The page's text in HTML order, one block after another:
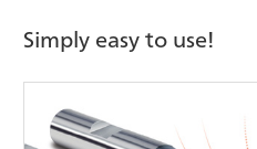
Simply easy to use!